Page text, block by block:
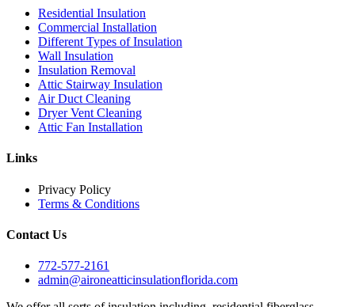
Residential Insulation
Commercial Installation
Different Types of Insulation
Wall Insulation
Insulation Removal
Attic Stairway Insulation
Air Duct Cleaning
Dryer Vent Cleaning
Attic Fan Installation
Links
Privacy Policy
Terms & Conditions
Contact Us
772-577-2161
admin@aironeatticinsulationflorida.com